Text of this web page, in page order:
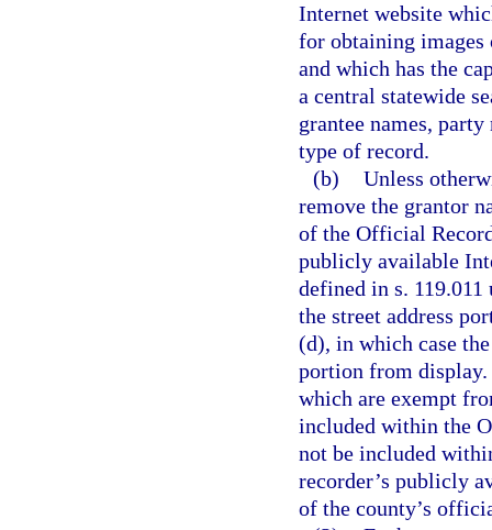
Internet website
for obtaining images
and which has the
a central statewide
grantee names,
type of record.
(b) Unless
remove the grantor
of the Official
publicly available
defined in s.
the street address
(d), in which case
portion from display.
which are exempt
included within the
not be included
recorder’s publicly
of the county’s